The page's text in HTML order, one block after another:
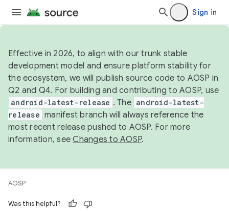
Sign in
Effective in 2026, to align with our trunk stable
development model and ensure platform stability for
the ecosystem, we will publish source code to AOSP in
Q2 and Q4. For building and contributing to AOSP, use
android-latest-release . The android-latest-
release manifest branch will always reference the
most recent release pushed to AOSP. For more
information, seeChanges to AOSP.
AOSP
Was this helpful?